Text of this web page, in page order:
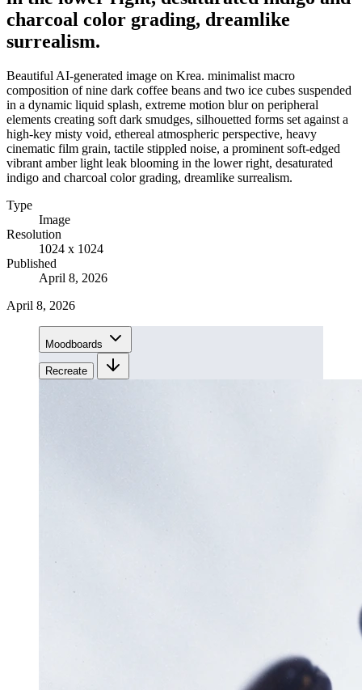
charcoal color grading, dreamlike
surrealism.
Beautiful AI-generated image on Krea. minimalist macro
composition of nine dark coffee beans and two ice cubes suspended
in a dynamic liquid splash, extreme motion blur on peripheral
elements creating soft dark smudges, silhouetted forms set against a
high-key misty void, ethereal atmospheric perspective, heavy
cinematic film grain, tactile stippled noise, a prominent soft-edged
vibrant amber light leak blooming in the lower right, desaturated
indigo and charcoal color grading, dreamlike surrealism.
Type
Image
Resolution
1024 x 1024
Published
April 8, 2026
April 8, 2026
Moodboards
Recreate